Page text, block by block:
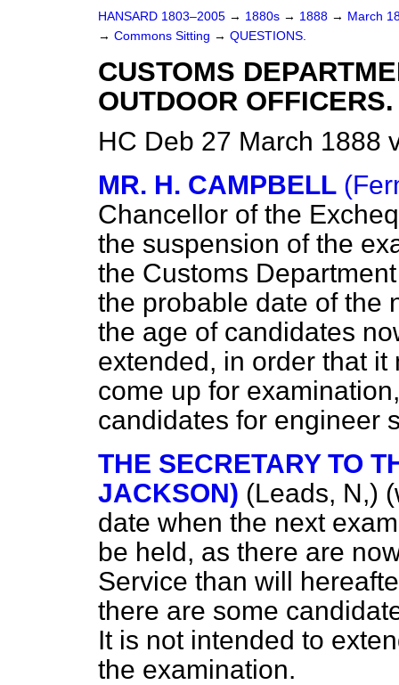
HANSARD 1803–2005 → 1880s → 1888 → March
→ Commons Sitting → QUESTIONS.
CUSTOMS
OUTDOOR OFFICERS.
HC Deb 27 March 1888
MR. H. CAMPBELL
Chancellor of the
the suspension of the
the Customs
the probable date of the
the age of candidates
extended, in order that
come up for
candidates for engineer
THE SECRETARY TO
JACKSON) (Leads, N,)
date when the next
be held, as there are
Service than will
there are some
It is not intended to
the examination.